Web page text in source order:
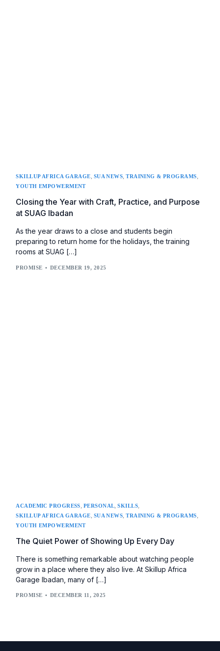
SKILLUP AFRICA GARAGE, SUA NEWS,TRAINING & PROGRAMS,
YOUTH EMPOWERMENT
Closing the Year with Craft, Practice, and Purpose
at SUAG Ibadan
As the year draws to a close and students begin
preparing to return home for the holidays, the training
rooms at SUAG […]
PROMISE DECEMBER 19, 2025
ACADEMIC PROGRESS PERSONAL ,SKILLS
SKILLUP AFRICA GARAGE SUA NEWS ,TRAINING & PROGRAMS
YOUTH EMPOWERMENT
The Quiet Power of Showing Up Every Day
There is something remarkable about watching people
grow in a place where they also live. At Skillup Africa
Garage Ibadan, many of […]
PROMISE DECEMBER 11, 2025